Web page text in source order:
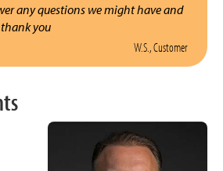
any questions we might have and
thank you
W.S., Customer